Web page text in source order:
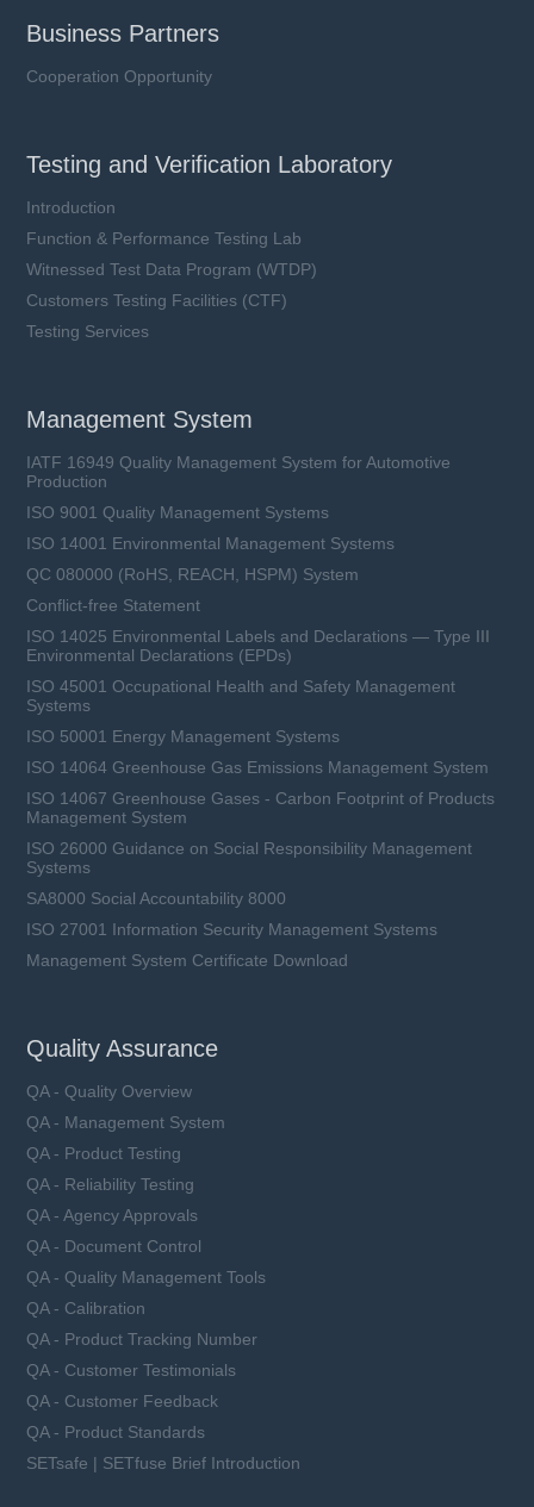
Business Partners
Cooperation Opportunity
Testing and Verification Laboratory
Introduction
Function & Performance Testing Lab
Witnessed Test Data Program (WTDP)
Customers Testing Facilities (CTF)
Testing Services
Management System
IATF 16949 Quality Management System for Automotive
Production
ISO 9001 Quality Management Systems
ISO 14001 Environmental Management Systems
QC 080000 (RoHS, REACH, HSPM) System
Conflict-free Statement
ISO 14025 Environmental Labels and Declarations — Type III
Environmental Declarations (EPDs)
ISO 45001 Occupational Health and Safety Management
Systems
ISO 50001 Energy Management Systems
ISO 14064 Greenhouse Gas Emissions Management System
ISO 14067 Greenhouse Gases - Carbon Footprint of Products
Management System
ISO 26000 Guidance on Social Responsibility Management
Systems
SA8000 Social Accountability 8000
ISO 27001 Information Security Management Systems
Management System Certificate Download
Quality Assurance
QA - Quality Overview
QA - Management System
QA - Product Testing
QA - Reliability Testing
QA - Agency Approvals
QA - Document Control
QA - Quality Management Tools
QA - Calibration
QA - Product Tracking Number
QA - Customer Testimonials
QA - Customer Feedback
QA - Product Standards
SETsafe | SETfuse Brief Introduction